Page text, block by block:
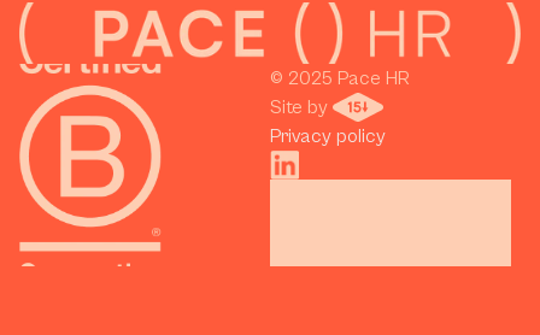
© 2025 Pace HR
Site by
Privacy policy